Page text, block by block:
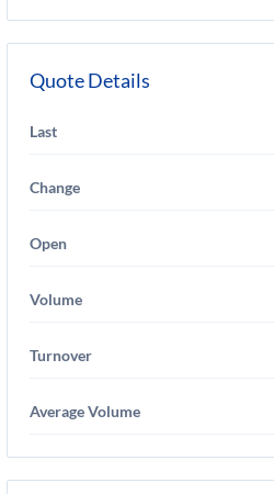
Quote Details
Last
Change
Open
Volume
Turnover
Average Volume